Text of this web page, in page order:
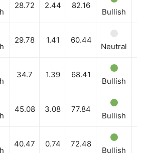
28.72 2.44 82.16
Bullish
29.78 1.41 60.44
Neutral
34.7 1.39 68.41
Bullish
45.08 3.08 77.84
Bullish
40.47 0.74 72.48
Bullish